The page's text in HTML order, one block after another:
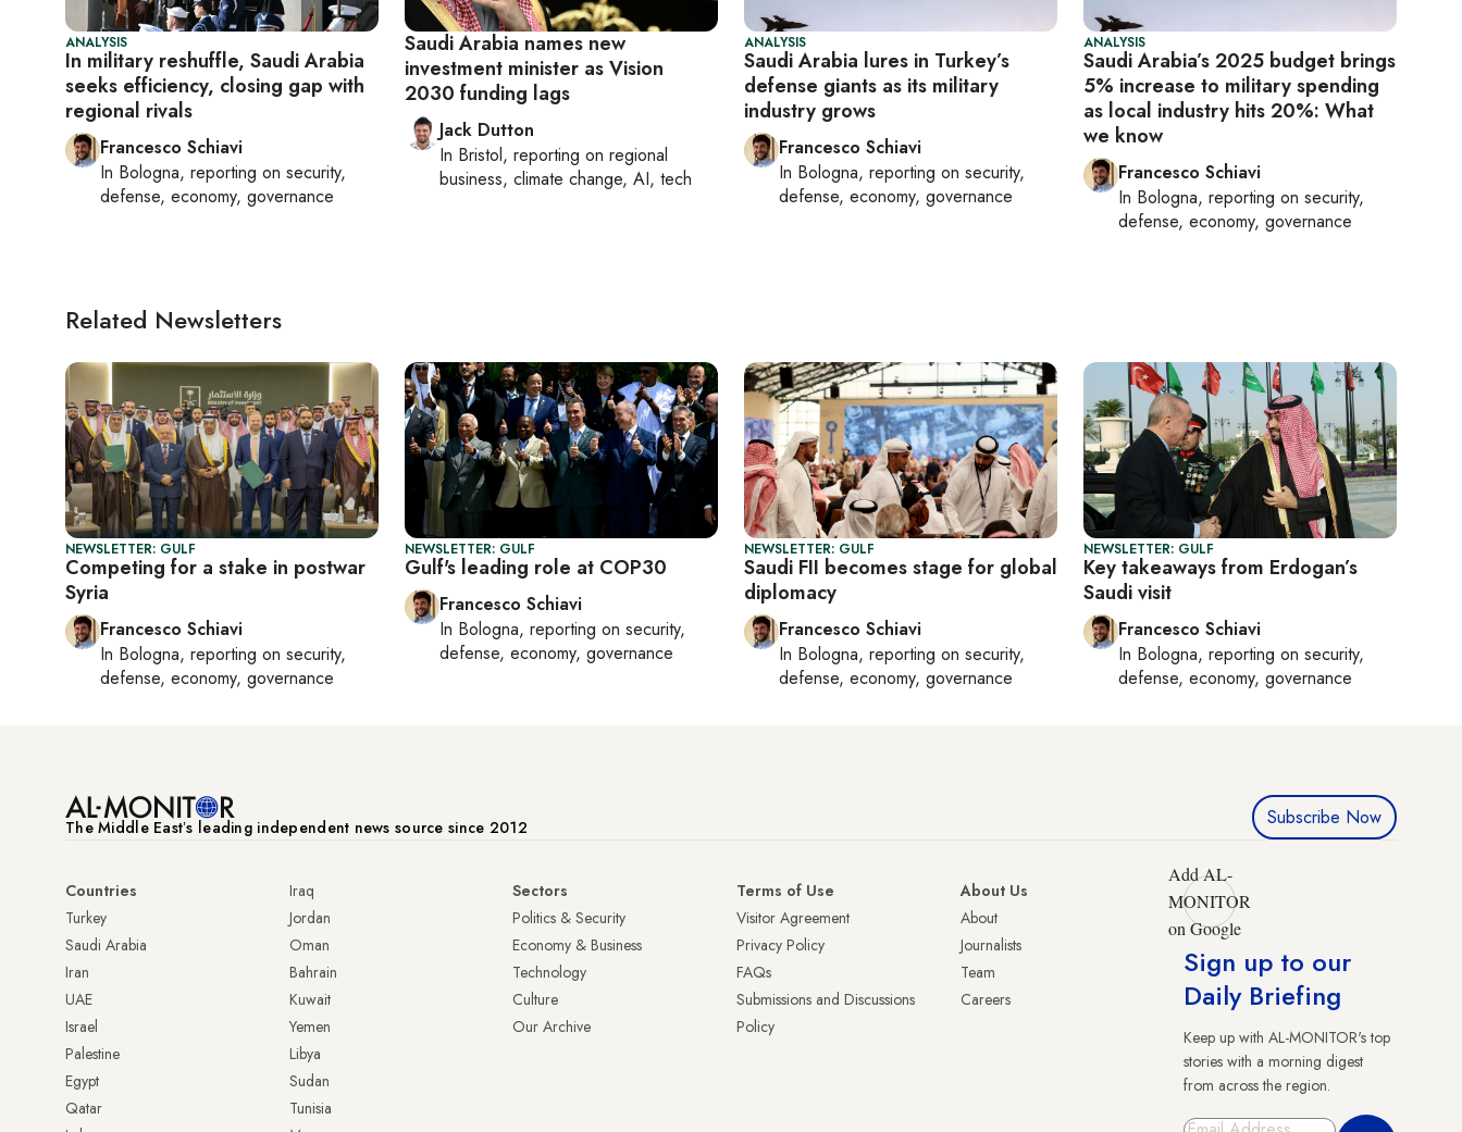
ANALYSIS
In military reshuffle, Saudi Arabia
seeks efficiency, closing gap with
regional rivals
Francesco Schiavi
In Bologna, reporting on security,
defense, economy, governance
Saudi Arabia names new
investment minister as Vision
2030 funding lags
Jack Dutton
In Bristol, reporting on regional
business, climate change, AI, tech
ANALYSIS
Saudi Arabia lures in Turkey’s
defense giants as its military
industry grows
Francesco Schiavi
In Bologna, reporting on security,
defense, economy, governance
ANALYSIS
Saudi Arabia’s 2025 budget brings
5% increase to military spending
as local industry hits 20%: What
we know
Francesco Schiavi
In Bologna, reporting on security,
defense, economy, governance
Related Newsletters
NEWSLETTER: GULF
Competing for a stake in postwar
Syria
Francesco Schiavi
In Bologna, reporting on security,
defense, economy, governance
NEWSLETTER: GULF
Gulf's leading role at COP30
Francesco Schiavi
In Bologna, reporting on security,
defense, economy, governance
NEWSLETTER: GULF
Saudi FII becomes stage for global
diplomacy
Francesco Schiavi
In Bologna, reporting on security,
defense, economy, governance
NEWSLETTER: GULF
Key takeaways from Erdogan’s
Saudi visit
Francesco Schiavi
In Bologna, reporting on security,
defense, economy, governance
The Middle Eastʼs leading independent news source since 2012 Subscribe Now
Countries
Turkey
Saudi Arabia
Iran
UAE
Israel
Palestine
Egypt
Qatar
Iraq
Jordan
Oman
Bahrain
Kuwait
Yemen
Libya
Sudan
Tunisia
Sectors
Politics & Security
Economy & Business
Technology
Culture
Our Archive
Terms of Use
Visitor Agreement
Privacy Policy
FAQs
Submissions and Discussions
Policy
About Us
About
Journalists
Team
Careers
Add AL-
MONITOR
on Google
Sign up to our
Daily Briefing
Keep up with AL-MONITOR's top
stories with a morning digest
from across the region.